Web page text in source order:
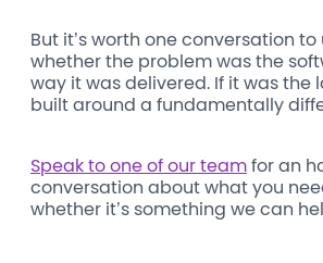
But it’s worth one conversation
whether the problem was the
way it was delivered. If it was the
built around a fundamentally
Speak to one of our teamfor an
conversation about what you
whether it’s something we can